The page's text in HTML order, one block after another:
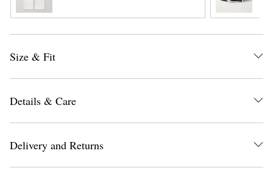
Size & Fit
Details & Care
Delivery and Returns